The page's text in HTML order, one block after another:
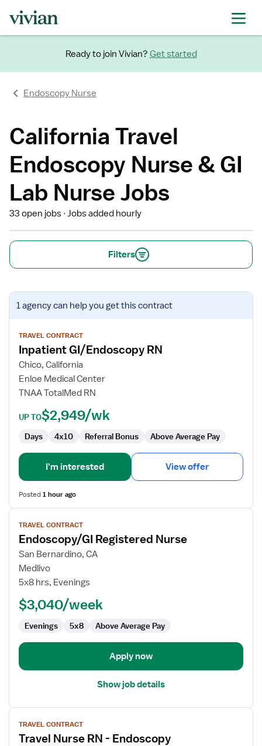
Ready to join Vivian? Get started
Endoscopy Nurse
California Travel
Endoscopy Nurse & GI
Lab Nurse Jobs
33 open jobs Jobs added hourly
Filters
View
job
for
Inpatient
GI/Endoscopy
RN
1 agencycan help you get this contract
TRAVEL CONTRACT
Inpatient GI/Endoscopy RN
Chico, California
Enloe Medical Center
TNAA TotalMed RN
UP TO$2,949/wk
Days 4x10 Referral Bonus Above Average Pay
I'm interested View offer
Posted1 hour ago
View
job
details
for
Endoscopy/GI
Registered
TRAVEL CONTRACT
Endoscopy/GI Registered Nurse
San Bernardino, CA
Medlivo
5x8 hrs, Evenings
$3,040/week
Evenings 5x8 Above Average Pay
Apply now
Show job details
View
job
details
TRAVEL CONTRACT
Travel Nurse RN - Endoscopy